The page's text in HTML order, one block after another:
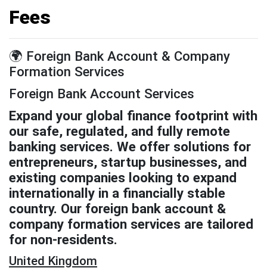
Fees
🌍 Foreign Bank Account & Company
Formation Services
Foreign Bank Account Services
Expand your global finance footprint with
our safe, regulated, and fully remote
banking services. We offer solutions for
entrepreneurs, startup businesses, and
existing companies looking to expand
internationally in a financially stable
country. Our foreign bank account &
company formation services are tailored
for non-residents.
United Kingdom